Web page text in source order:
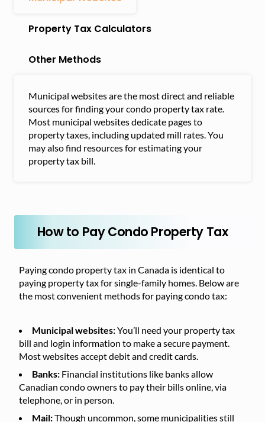
Property Tax Calculators
Other Methods
Municipal websites are the most direct and reliable
sources for finding your condo property tax rate.
Most municipal websites dedicate pages to
property taxes, including updated mill rates. You
may also find resources for estimating your
property tax bill.
How to Pay Condo Property Tax
Paying condo property tax in Canada is identical to
paying property tax for single-family homes. Below are
the most convenient methods for paying condo tax:
Municipal websites:You’ll need your property tax
bill and login information to make a secure payment.
Most websites accept debit and credit cards.
Banks: Financial institutions like banks allow
Canadian condo owners to pay their bills online, via
telephone, or in person.
Mail:Though uncommon, some municipalities still